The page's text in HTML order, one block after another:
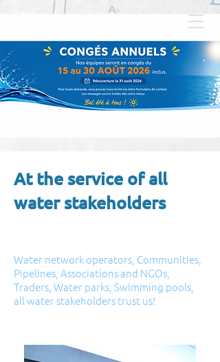
At the service of all
water stakeholders
Water network operators, Communities,
Pipelines, Associations and NGOs,
Traders, Water parks, Swimming pools,
all water stakeholders trust us!